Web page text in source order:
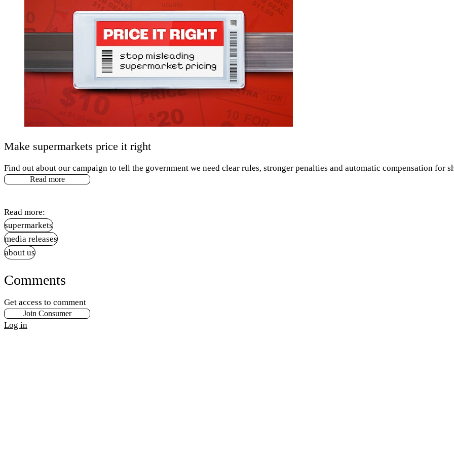
Make supermarkets price it right
Find out about our campaign to tell the government we need clear rules, stronger penalties and automatic compensation for
Read more
Read more:
supermarkets
media releases
about us
Comments
Get access to comment
Join Consumer
Log in